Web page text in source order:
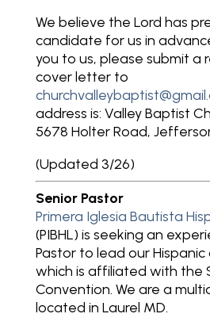
We believe the Lord has
candidate for us in
you to us, please submit a
cover letter to
address is: Valley Baptist
5678 Holter Road,
(Updated 3/26)
Senior Pastor
Primera Iglesia Bautista
(PIBHL) is seeking an
Pastor to lead our
which is affiliated with the
Convention. We are a
located in Laurel MD.